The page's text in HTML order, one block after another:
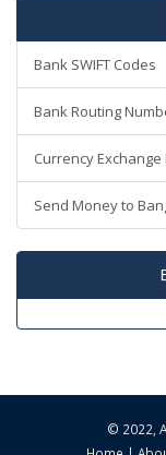
Bank SWIFT Codes
Bank Routing
Currency Exchange
Send Money to
© 2022,